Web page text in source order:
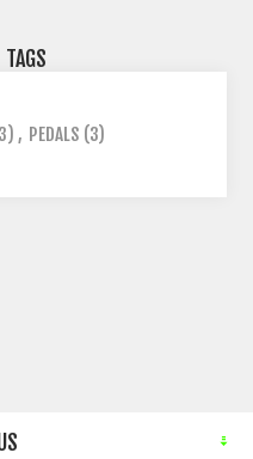
, PEDALS (3)